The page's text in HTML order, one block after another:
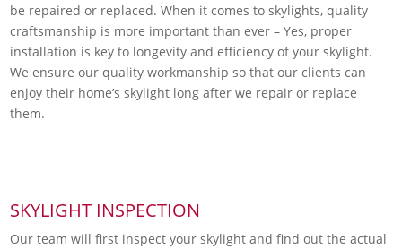
be repaired or replaced. When it comes to skylights, quality
craftsmanship is more important than ever – Yes, proper
installation is key to longevity and efficiency of your skylight.
We ensure our quality workmanship so that our clients can
enjoy their home’s skylight long after we repair or replace
them.
SKYLIGHT INSPECTION
Our team will first inspect your skylight and find out the actual